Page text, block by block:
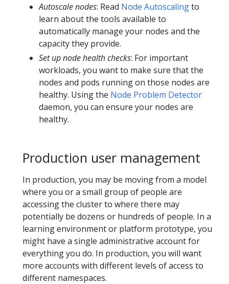
Autoscale nodes: Read Node Autoscalingto
learn about the tools available to
automatically manage your nodes and the
capacity they provide.
Set up node health checks: For important
workloads, you want to make sure that the
nodes and pods running on those nodes are
healthy. Using the Node Problem Detector
daemon, you can ensure your nodes are
healthy.
Production user management
In production, you may be moving from a model
where you or a small group of people are
accessing the cluster to where there may
potentially be dozens or hundreds of people. In a
learning environment or platform prototype, you
might have a single administrative account for
everything you do. In production, you will want
more accounts with different levels of access to
different namespaces.